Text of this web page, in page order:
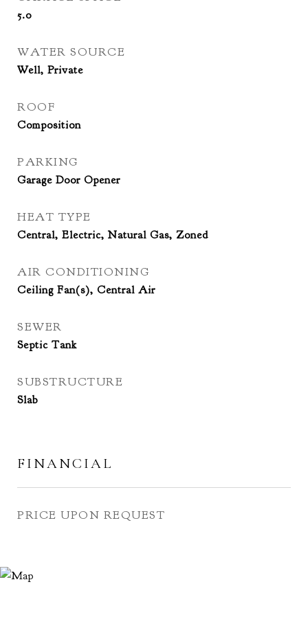
5.0
WATER SOURCE
Well, Private
ROOF
Composition
PARKING
Garage Door Opener
HEAT TYPE
Central, Electric, Natural Gas, Zoned
AIR CONDITIONING
Ceiling Fan(s), Central Air
SEWER
Septic Tank
SUBSTRUCTURE
Slab
FINANCIAL
PRICE UPON REQUEST